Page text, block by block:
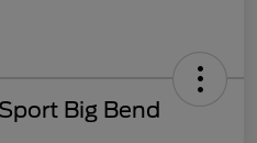
Big Bend